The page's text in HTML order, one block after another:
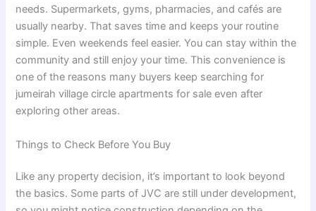
needs. Supermarkets, gyms, pharmacies, and cafés are
usually nearby. That saves time and keeps your routine
simple. Even weekends feel easier. You can stay within the
community and still enjoy your time. This convenience is
one of the reasons many buyers keep searching for
jumeirah village circle apartments for sale even after
exploring other areas.
Things to Check Before You Buy
Like any property decision, it’s important to look beyond
the basics. Some parts of JVC are still under development,